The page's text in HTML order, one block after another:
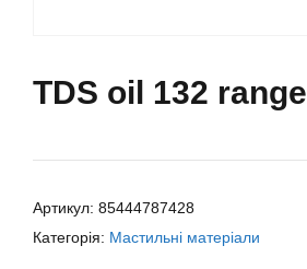
TDS oil 132 range
Артикул: 85444787428
Категорія: Мастильні матеріали